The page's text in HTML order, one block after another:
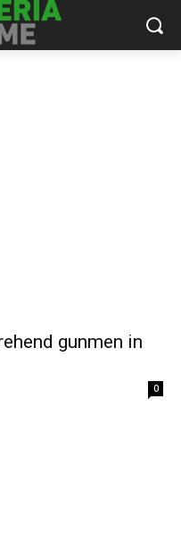
gunmen in
0